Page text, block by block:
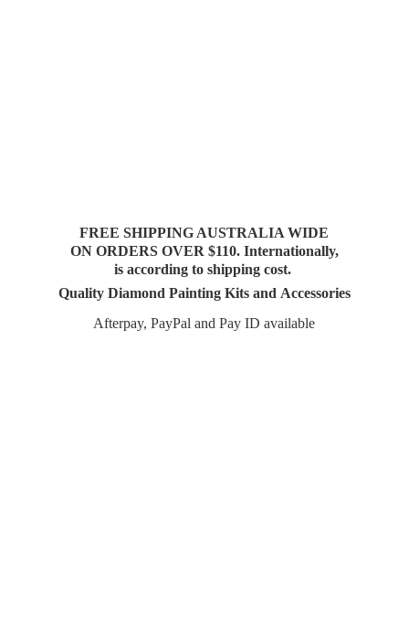
FREE SHIPPING AUSTRALIA WIDE
ON ORDERS OVER $110. Internationally,
is according to shipping cost.
Quality Diamond Painting Kits and Accessories
Afterpay, PayPal and PayID available